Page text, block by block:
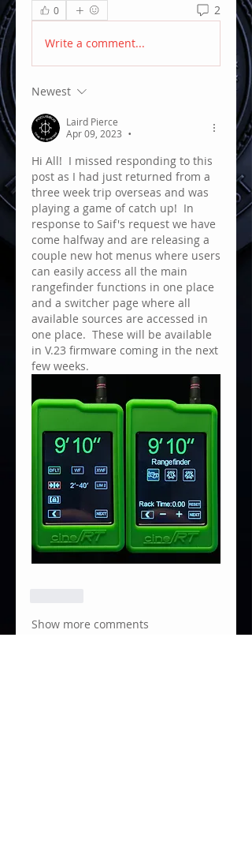
0 2
Write a comment...
Newest
Laird Pierce
Apr 09, 2023
•
Hi All!  I missed responding to this
post as I had just returned from a
three week trip overseas and was
playing a game of catch up!  In
response to Saif's request we have
come halfway and are releasing a
couple new hot menus where users
can easily access all the main
rangefinder functions in one place
and a switcher page where all
available sources are accessed in
one place.  These will be available
in V.23 firmware coming in the next
few weeks.
Show more comments